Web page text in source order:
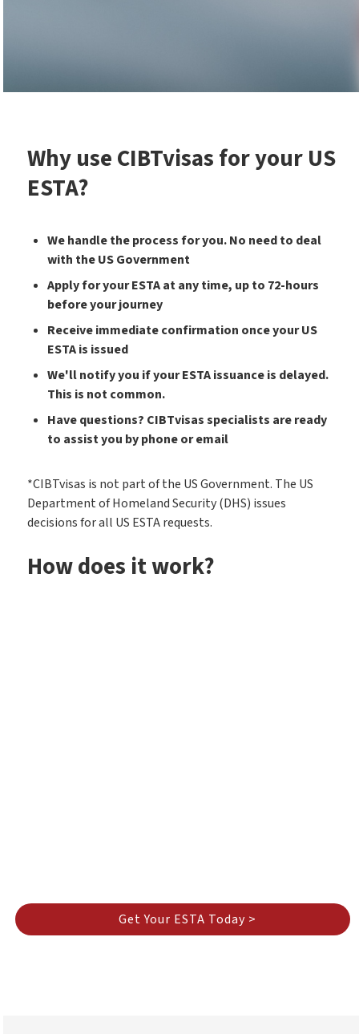
Why use CIBTvisas for your US
ESTA?
We handle the process for you. No need to deal
with the US Government
Apply for your ESTA at any time, up to 72-hours
before your journey
Receive immediate confirmation once your US
ESTA is issued
We'll notify you if your ESTA issuance is delayed.
This is not common.
Have questions? CIBTvisas specialists are ready
to assist you by phone or email
*CIBTvisas is not part of the US Government. The US
Department of Homeland Security (DHS) issues
decisions for all US ESTA requests.
How does it work?
Get Your ESTA Today >